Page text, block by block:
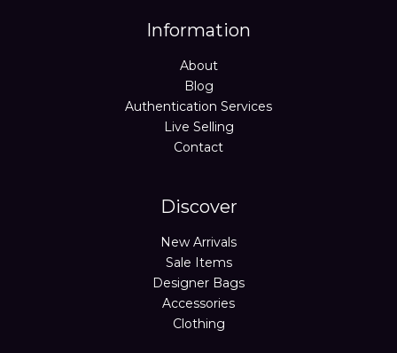
Information
About
Blog
Authentication Services
Live Selling
Contact
Discover
New Arrivals
Sale Items
Designer Bags
Accessories
Clothing